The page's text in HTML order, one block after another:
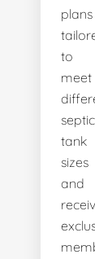
plans
to
meet
septic
tank
sizes
and